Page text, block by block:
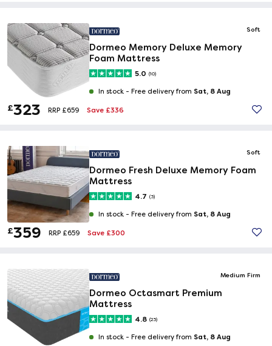
Soft
Dormeo Memory Deluxe Memory
Foam Mattress
5.0 (10)
In stock - Free delivery from Sat, 8 Aug
£323 RRP £659 Save £336
Soft
Dormeo Fresh Deluxe Memory Foam
Mattress
4.7 (3)
In stock - Free delivery from Sat, 8 Aug
£359 RRP £659 Save £300
Medium Firm
Dormeo Octasmart Premium
Mattress
4.8 (23)
In stock - Free delivery from Sat, 8 Aug